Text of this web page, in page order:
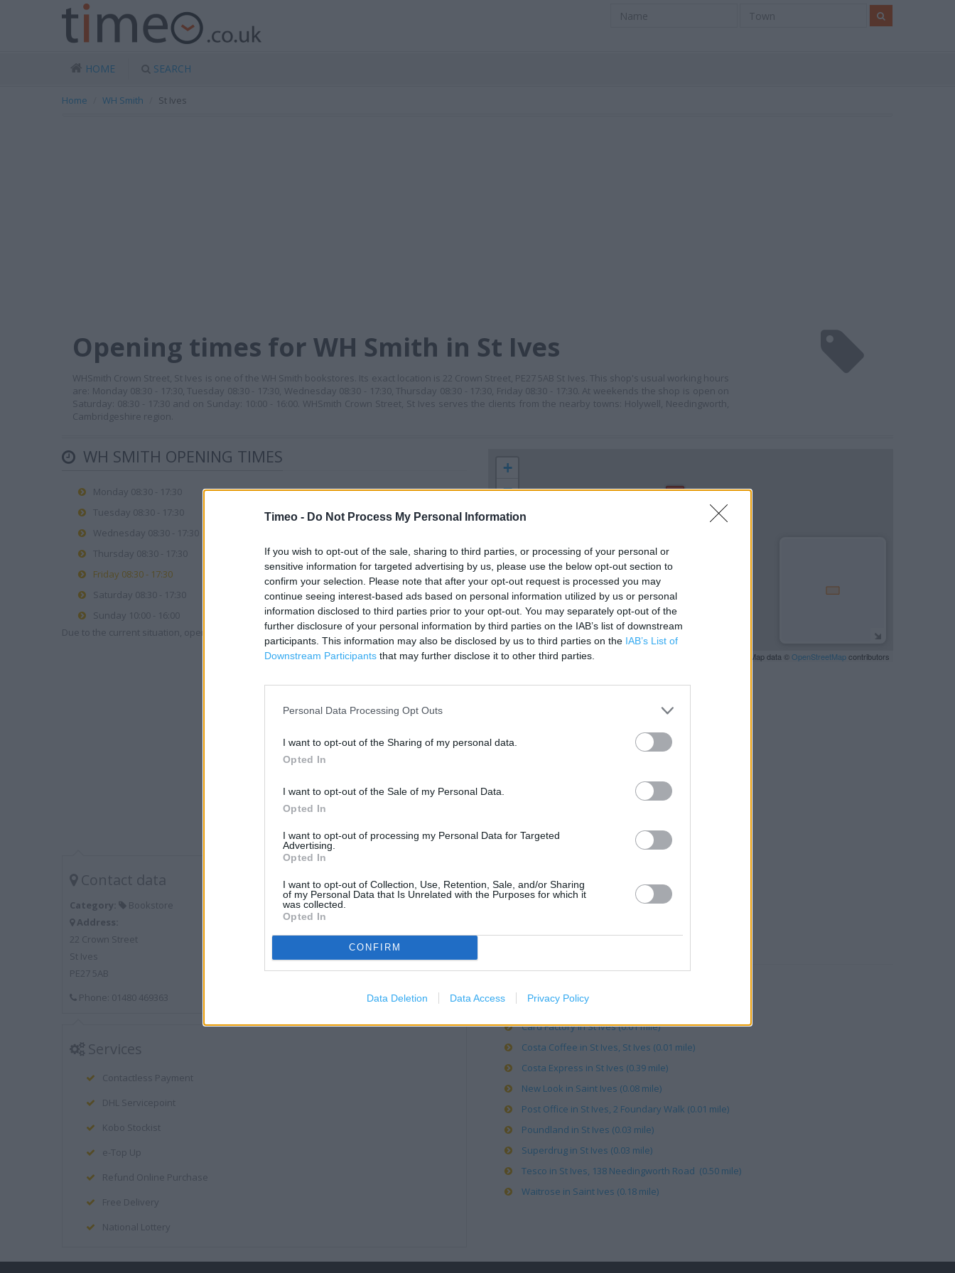
Timeo - Do Not Process My Personal Information
If you wish to opt-out of the sale, sharing to third parties, or processing of your personal or
sensitive information for targeted advertising by us, please use the below opt-out section to
confirm your selection. Please note that after your opt-out request is processed you may
continue seeing interest-based ads based on personal information utilized by us or personal
information disclosed to third parties prior to your opt-out. You may separately opt-out of the
further disclosure of your personal information by third parties on the IAB’s list of downstream
participants. This information may also be disclosed by us to third parties on the IAB’s List of
Downstream Participants that may further disclose it to other third parties.
Personal Data Processing Opt Outs
I want to opt-out of the Sharing of my personal data.
Opted In
I want to opt-out of the Sale of my Personal Data.
Opted In
I want to opt-out of processing my Personal Data for Targeted
Advertising.
Opted In
I want to opt-out of Collection, Use, Retention, Sale, and/or Sharing
of my Personal Data that Is Unrelated with the Purposes for which it
was collected.
Opted In
CONFIRM
Data Deletion Data Access Privacy Policy
HOME SEARCH
Home WH Smith St Ives
Opening times for WH Smith in St Ives
WHSmith Crown Street, St Ives is one of the WH Smith bookstores. Its exact location is 22 Crown Street, PE27 5AB St Ives. This shop's usual working hours
are: Monday 08:30 - 17:30, Tuesday 08:30 - 17:30, Wednesday 08:30 - 17:30, Thursday 08:30 - 17:30, Friday 08:30 - 17:30. At weekends the shop is open on
Saturday: 08:30 - 17:30 and on Sunday: 10:00 - 16:00. WHSmith Crown Street, St Ives serves the clients from the nearby towns: Holywell, Needingworth,
Cambridgeshire region.
WH SMITH OPENING TIMES
Monday 08:30 - 17:30
Tuesday 08:30 - 17:30
Wednesday 08:30 - 17:30
Thursday 08:30 - 17:30
Friday 08:30 - 17:30
Saturday 08:30 - 17:30
Sunday 10:00 - 16:00
Due to the current situation, opening hours may vary. Please contact the branch directly.
Contact data
Category:
Bookstore
Address:
22 Crown Street
St Ives
PE27 5AB
Phone: 01480 469363
Services
Contactless Payment
DHL Servicepoint
Kobo Stockist
e-Top Up
Refund Online Purchase
Free Delivery
National Lottery
+
−
1 km
3000 ft
| Map data ©OpenStreetMapcontributors
Boots in Saint Ives, 5-6 Sheep Market (0.07 mile)
Card Factory in St Ives (0.01 mile)
Costa Coffee in St Ives, St Ives (0.01 mile)
Costa Express in St Ives (0.39 mile)
New Look in Saint Ives (0.08 mile)
Post Office in St Ives, 2 Foundary Walk (0.01 mile)
Poundland in St Ives (0.03 mile)
Superdrug in St Ives (0.03 mile)
Tesco in St Ives, 138 Needingworth Road (0.50 mile)
Waitrose in Saint Ives (0.18 mile)